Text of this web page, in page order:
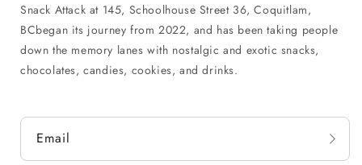
Snack Attack at 145, Schoolhouse Street 36, Coquitlam,
BCbegan its journey from 2022, and has been taking people
down the memory lanes with nostalgic and exotic snacks,
chocolates, candies, cookies, and drinks.
Email